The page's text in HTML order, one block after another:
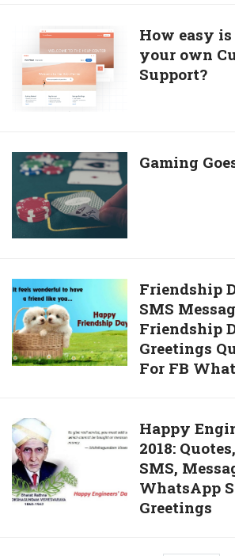
Indian
Independence
easy
up
your
own
Customer
Support?
How easy
your own
Support?
Gaming
Goes
Big
In
India
Gaming
Friendship
Day
Wishes
SMS
Messages
Friendship
Day
2018
Greetings
Friendship
SMS
Friendship
Greetings
For FB
Happy
Engineers
Day
2018:
Quotes,
Happy
2018:
SMS,
WhatsApp
Greetings